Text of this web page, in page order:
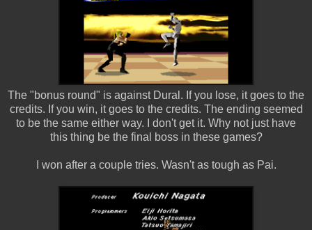
The "bonus round" is against Dural. If you lose, it goes to the
credits. If you win, it goes to the credits. The ending seemed
to be the same either way. I don't get it. Why not just have
this thing be the final boss in these games?
I won after a couple tries. Wasn't as tough as Pai.